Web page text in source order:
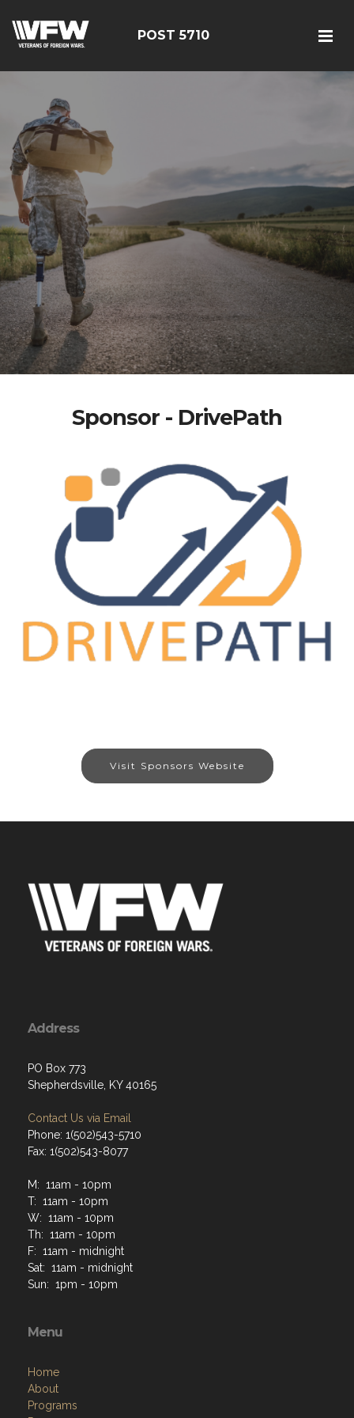
POST 5710
Sponsor - DrivePath
Visit Sponsors Website
Address
PO Box 773
Shepherdsville, KY 40165
Contact Us via Email
Phone: 1(502)543-5710
Fax: 1(502)543-8077
M: 11am - 10pm
T: 11am - 10pm
W: 11am - 10pm
Th: 11am - 10pm
F: 11am - midnight
Sat: 11am - midnight
Sun: 1pm - 10pm
Menu
Home
About
Programs